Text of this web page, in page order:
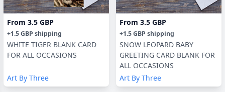
From 3.5 GBP
+1.5 GBP shipping
WHITE TIGER BLANK CARD
FOR ALL OCCASIONS
Art By Three
From 3.5 GBP
+1.5 GBP shipping
SNOW LEOPARD BABY
GREETING CARD BLANK FOR
ALL OCCASIONS
Art By Three